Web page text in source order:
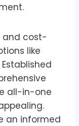
and cost-
like
all-in-one
an informed